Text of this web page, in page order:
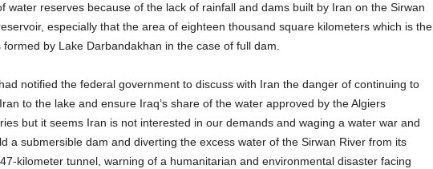
water reserves because of the lack of rainfall and dams built by Iran on the Sirwan
especially that the area of eighteen thousand square kilometers which is the
by Lake Darbandakhan in the case of full dam.
notified the federal government to discuss with Iran the danger of continuing to
to the lake and ensure Iraq’s share of the water approved by the Algiers
but it seems Iran is not interested in our demands and waging a water war and
a submersible dam and diverting the excess water of the Sirwan River from its
kilometer tunnel, warning of a humanitarian and environmental disaster facing